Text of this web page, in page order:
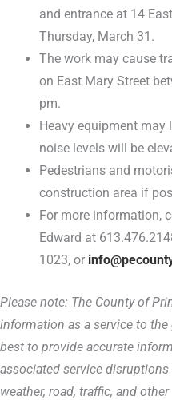
and entrance at 14
Thursday, March 31.
The work may cause
on East Mary Street
pm.
Heavy equipment
noise levels will be
Pedestrians and
construction area if
For more information,
Edward at
1023, or
Please note: The County of
information as a service to
best to provide accurate
associated service
weather, road, traffic, and